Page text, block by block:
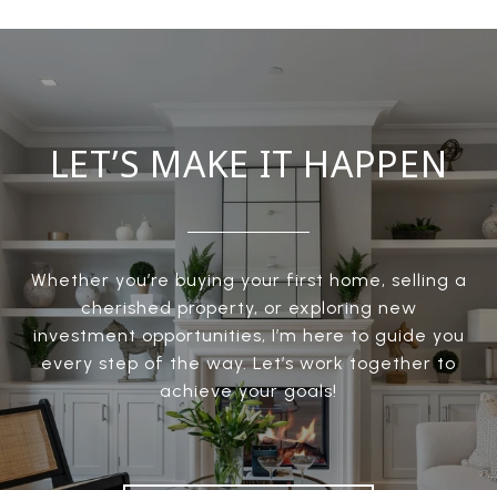
LET’S MAKE IT HAPPEN
Whether you’re buying your first home, selling a
cherished property, or exploring new
investment opportunities, I’m here to guide you
every step of the way. Let’s work together to
achieve your goals!